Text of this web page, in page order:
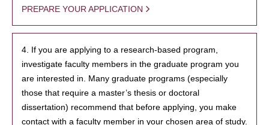
PREPARE YOUR APPLICATION
4. If you are applying to a research-based program,
investigate faculty members in the graduate program you
are interested in. Many graduate programs (especially
those that require a master’s thesis or doctoral
dissertation) recommend that before applying, you make
contact with a faculty member in your chosen area of study.